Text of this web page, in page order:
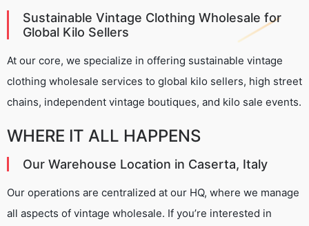
Sustainable Vintage Clothing Wholesale for
Global Kilo Sellers
At our core, we specialize in offering sustainable vintage
clothing wholesale services to global kilo sellers, high street
chains, independent vintage boutiques, and kilo sale events.
WHERE IT ALL HAPPENS
Our Warehouse Location in Caserta, Italy
Our operations are centralized at our HQ, where we manage
all aspects of vintage wholesale. If you’re interested in